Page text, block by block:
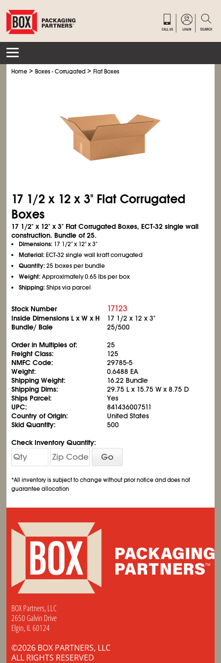
Home >Boxes - Corrugated >Flat Boxes
17 1/2 x 12 x 3" Flat Corrugated
Boxes
17 1/2" x 12" x 3" Flat Corrugated Boxes, ECT-32 single wall
construction. Bundle of 25.
Dimensions: 17 1/2" x 12" x 3"
Material:ECT-32 single wall kraft corrugated
Quantity:25 boxes per bundle
Weight:Approximately 0.65 lbs per box
Shipping:Ships via parcel
Stock Number 17123
Inside Dimensions L x W x H 17 1/2 x 12 x 3"
Bundle/ Bale
25/500
Order in Multiples of:
25
Freight Class:
125
NMFC Code:
29785-5
Weight:
0.6488 EA
Shipping Weight:
16.22 Bundle
Shipping Dims:
29.75 L x 15.75 W x 8.75 D
Ships Parcel:
Yes
UPC:
841436007511
Country of Origin:
United States
Skid Quantity:
500
Check Inventory Quantity:
Go
*All inventory is subject to change without prior notice and does not
guarantee allocation
BOX Partners, LLC
2650 Galvin Drive
Elgin, IL 60124
©2026 BOX PARTNERS, LLC
ALL RIGHTS RESERVED